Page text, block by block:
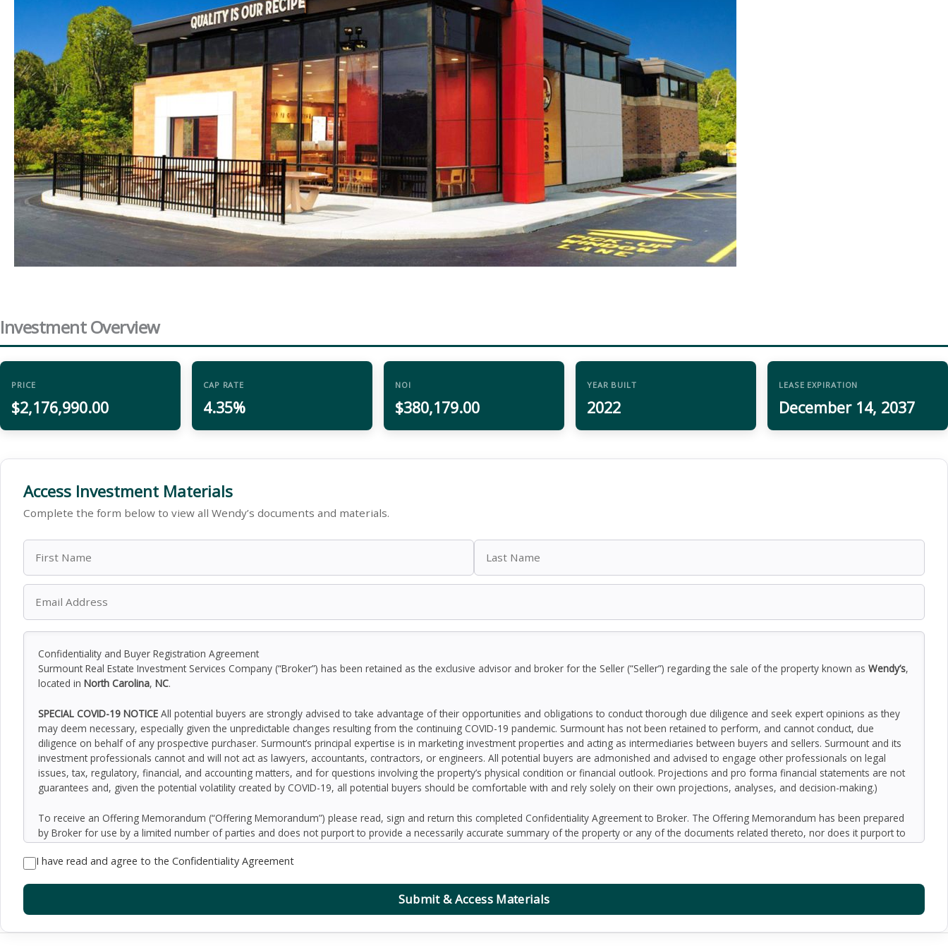
Investment Overview
PRICE
$2,176,990.00
CAP RATE
4.35%
NOI
$380,179.00
YEAR BUILT
2022
LEASE EXPIRATION
December 14, 2037
Access Investment Materials
Complete the form below to view all Wendy’s documents and materials.
Confidentiality and Buyer Registration Agreement
Surmount Real Estate Investment Services Company (“Broker”) has been retained as the exclusive advisor and broker for the Seller (“Seller”) regarding the sale of the property known as Wendy’s,
located in North Carolina, NC.
SPECIAL COVID-19 NOTICE All potential buyers are strongly advised to take advantage of their opportunities and obligations to conduct thorough due diligence and seek expert opinions as they
may deem necessary, especially given the unpredictable changes resulting from the continuing COVID-19 pandemic. Surmount has not been retained to perform, and cannot conduct, due
diligence on behalf of any prospective purchaser. Surmount’s principal expertise is in marketing investment properties and acting as intermediaries between buyers and sellers. Surmount and its
investment professionals cannot and will not act as lawyers, accountants, contractors, or engineers. All potential buyers are admonished and advised to engage other professionals on legal
issues, tax, regulatory, financial, and accounting matters, and for questions involving the property’s physical condition or financial outlook. Projections and pro forma financial statements are not
guarantees and, given the potential volatility created by COVID-19, all potential buyers should be comfortable with and rely solely on their own projections, analyses, and decision-making.)
To receive an Offering Memorandum (“Offering Memorandum”) please read, sign and return this completed Confidentiality Agreement to Broker. The Offering Memorandum has been prepared
by Broker for use by a limited number of parties and does not purport to provide a necessarily accurate summary of the property or any of the documents related thereto, nor does it purport to
be all-inclusive or to contain all of the information which prospective Buyers may need or desire. All projections have been developed by Broker and designated sources and are based upon
assumptions relating to the general economy, competition, and other factors beyond the control of the Seller and therefore are subject to variation. No representation is made by Broker or the
property. Although the information contained herein is believed to be correct, the Seller and its employees disclaim any responsibility for inaccuracies and expect prospective purchasers to
exercise independent due diligence in verifying all such information. Further, Broker, the Seller and its employees disclaim any and all liability for representations and warranties, expressed and
constitute a representation that there has been no change in the business or affairs of the property or the Owner since the date of preparation of the Offering Memorandum. Analysis and
I have read and agree to the Confidentiality Agreement
Submit & Access Materials